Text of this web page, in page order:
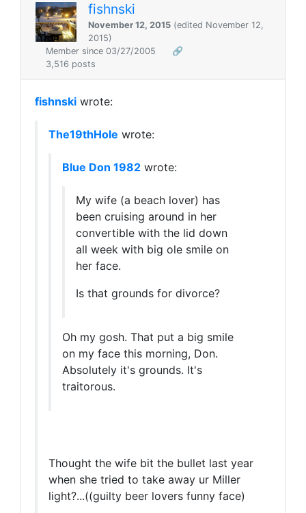
fishnski
November 12, 2015 (edited November 12,
2015)
Member since 03/27/2005
🔗
3,516 posts
fishnski wrote:
The19thHole wrote:
Blue Don 1982 wrote:
My wife (a beach lover) has
been cruising around in her
convertible with the lid down
all week with big ole smile on
her face.
Is that grounds for divorce?
Oh my gosh. That put a big smile
on my face this morning, Don.
Absolutely it's grounds. It's
traitorous.
Thought the wife bit the bullet last year
when she tried to take away ur Miller
light?...((guilty beer lovers funny face)